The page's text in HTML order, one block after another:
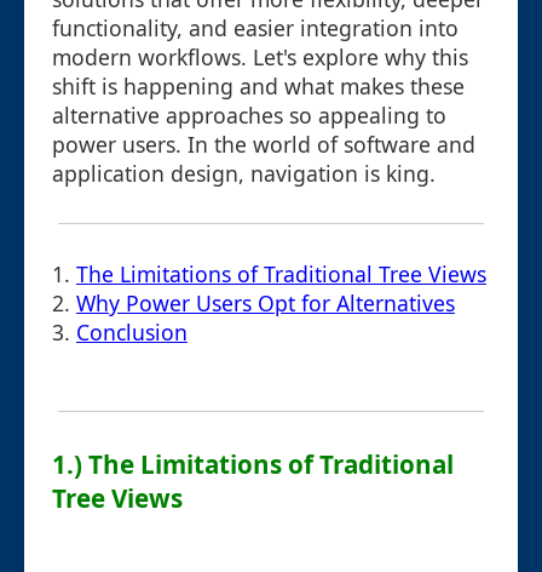
functionality, and easier integration into
modern workflows. Let's explore why this
shift is happening and what makes these
alternative approaches so appealing to
power users. In the world of software and
application design, navigation is king.
1. The Limitations of Traditional Tree Views
2. Why Power Users Opt for Alternatives
3. Conclusion
1.) The Limitations of Traditional
Tree Views